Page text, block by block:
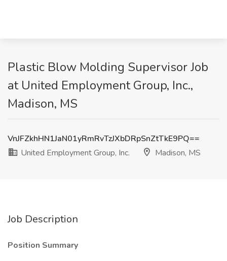
Plastic Blow Molding Supervisor Job
at United Employment Group, Inc.,
Madison, MS
VnJFZkhHN1JaN01yRmRvTzJXbDRpSnZtTkE9PQ==
United Employment Group, Inc.
Madison, MS
Job Description
Position Summary